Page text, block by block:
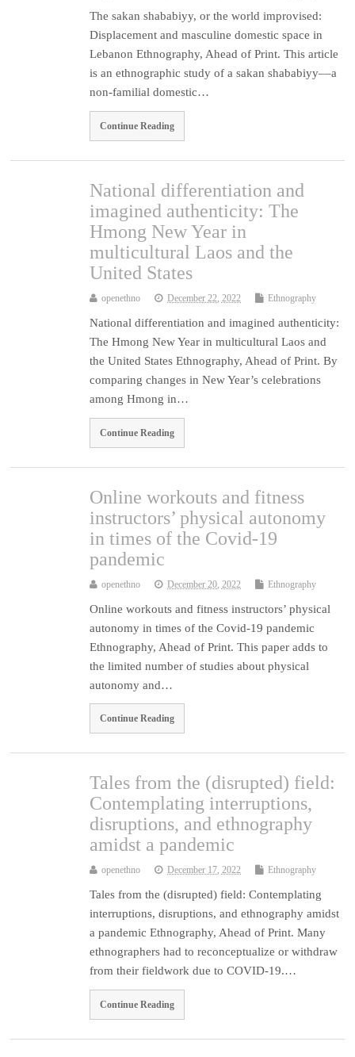
The sakan shababiyy, or the world improvised:
Displacement and masculine domestic space in
Lebanon Ethnography, Ahead of Print. This article
is an ethnographic study of a sakan shababiyy––a
non-familial domestic…
Continue Reading
National differentiation and
imagined authenticity: The
Hmong New Year in
multicultural Laos and the
United States
openethno December 22, 2022 Ethnography
National differentiation and imagined authenticity:
The Hmong New Year in multicultural Laos and
the United States Ethnography, Ahead of Print. By
comparing changes in New Year’s celebrations
among Hmong in…
Continue Reading
Online workouts and fitness
instructors’ physical autonomy
in times of the Covid-19
pandemic
openethno December 20, 2022 Ethnography
Online workouts and fitness instructors’ physical
autonomy in times of the Covid-19 pandemic
Ethnography, Ahead of Print. This paper adds to
the limited number of studies about physical
autonomy and…
Continue Reading
Tales from the (disrupted) field:
Contemplating interruptions,
disruptions, and ethnography
amidst a pandemic
openethno December 17, 2022 Ethnography
Tales from the (disrupted) field: Contemplating
interruptions, disruptions, and ethnography amidst
a pandemic Ethnography, Ahead of Print. Many
ethnographers had to reconceptualize or withdraw
from their fieldwork due to COVID-19.…
Continue Reading